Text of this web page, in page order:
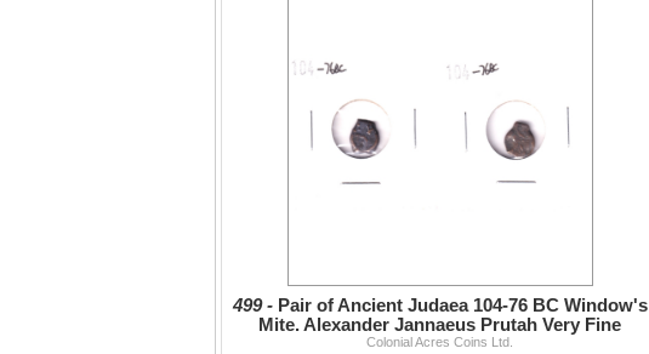
499 - Pair of Ancient Judaea 104-76 BC Window's
Mite. Alexander Jannaeus Prutah Very Fine
Colonial Acres Coins Ltd.